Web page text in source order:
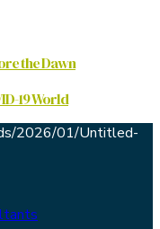
the Dawn
19 World